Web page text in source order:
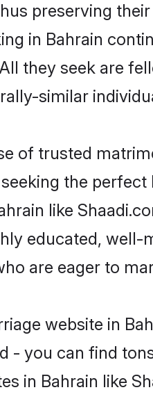
preserving
in Bahrain
they seek are
similar
of trusted
the
like
educated,
are eager to
website in
- you can find
in Bahrain like